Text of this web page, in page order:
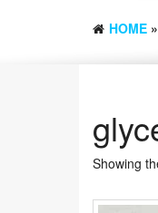
HOME
Showing